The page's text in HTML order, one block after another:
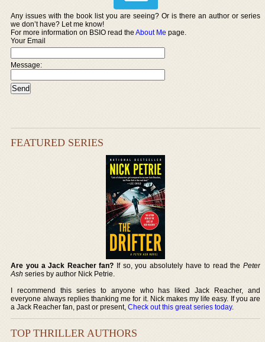
Any issues with the book list you are seeing? Or is there an author or series
we don’t have? Let me know!
For more information on BSIO read theAbout Me page.
Your Email
Message:
FEATURED SERIES
Are you a Jack Reacher fan? If so, you absolutely have to read the Peter
Ash series by author Nick Petrie.
I recommend this series to anyone who has liked Jack Reacher, and
everyone always replies thanking me for it. Nick makes my life easy. If you are
a Jack Reacher fan, past or present,Check out this great series today.
TOP THRILLER AUTHORS